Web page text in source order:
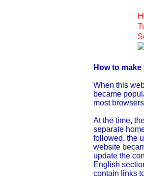
How to
When this
became
most
At the time,
separate
followed, the
website
update the
English
contain links